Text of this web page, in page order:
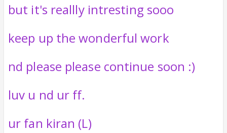
but it's reallly intresting sooo
keep up the wonderful work
nd please please continue soon :)
luv u nd ur ff.
ur fan kiran (L)